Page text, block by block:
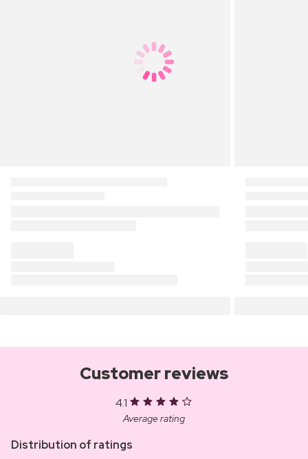
Customer reviews
4.1
Average rating
Distribution of ratings